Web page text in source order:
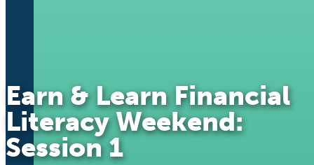
Earn & Learn Financial
Literacy Weekend:
Session 1